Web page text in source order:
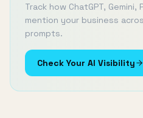
Track how ChatGPT,
mention your business
prompts.
Check Your AI Visibility